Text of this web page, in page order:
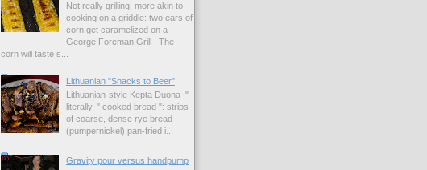
Not really grilling, more akin to
cooking on a griddle: two ears of
corn get caramelized on a
George Foreman Grill . The
corn will taste s...
Lithuanian "Snacks to Beer"
Lithuanian-style Kepta Duona ,"
literally, " cooked bread ": strips
of coarse, dense rye bread
(pumpernickel) pan-fried i...
Gravity pour versus handpump